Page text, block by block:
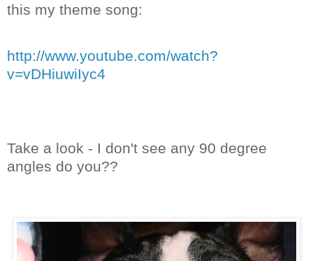
this my theme song:
http://www.youtube.com/watch?
v=vDHiuwiIyc4
Take a look - I don't see any 90 degree
angles do you??